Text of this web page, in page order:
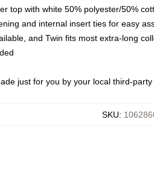
top with white 50% polyester/50%
and internal insert ties for easy
and Twin fits most extra-long
just for you by your local third-
SKU: